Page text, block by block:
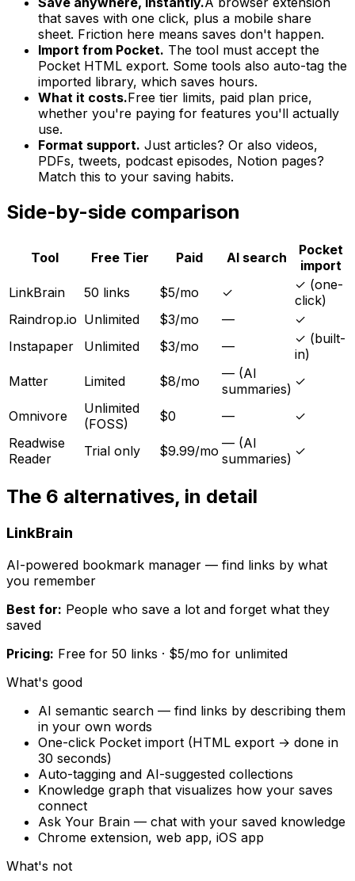
that saves with one click, plus a mobile share
sheet. Friction here means saves don't happen.
Import from Pocket. The tool must accept the
Pocket HTML export. Some tools also auto-tag the
imported library, which saves hours.
What it costs.Free tier limits, paid plan price,
whether you're paying for features you'll actually
use.
Format support. Just articles? Or also videos,
PDFs, tweets, podcast episodes, Notion pages?
Match this to your saving habits.
Side-by-side comparison
Tool Free Tier Paid AI search
Pocket
import
LinkBrain
50 links $5/mo ✓
✓ (one-
click)
Raindrop.io Unlimited $3/mo —
✓
Instapaper
Unlimited $3/mo —
✓ (built-
in)
Matter
Limited $8/mo
— (AI
summaries) ✓
Omnivore
Unlimited
(FOSS)
$0 —
✓
Readwise
Reader
Trial only $9.99/mo — (AI
summaries) ✓
The 6 alternatives, in detail
LinkBrain
AI-powered bookmark manager — find links by what
you remember
Best for: People who save a lot and forget what they
saved
Pricing: Free for 50 links · $5/mo for unlimited
What's good
AI semantic search — find links by describing them
in your own words
One-click Pocket import (HTML export → done in
30 seconds)
Auto-tagging and AI-suggested collections
Knowledge graph that visualizes how your saves
connect
Ask Your Brain — chat with your saved knowledge
Chrome extension, web app, iOS app
What's not